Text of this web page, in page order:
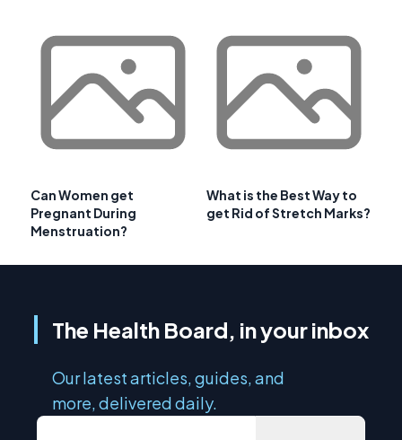
Can Women get
Pregnant During
Menstruation?
What is the Best Way to
get Rid of Stretch Marks?
The Health Board, in your inbox
Our latest articles, guides, and
more, delivered daily.